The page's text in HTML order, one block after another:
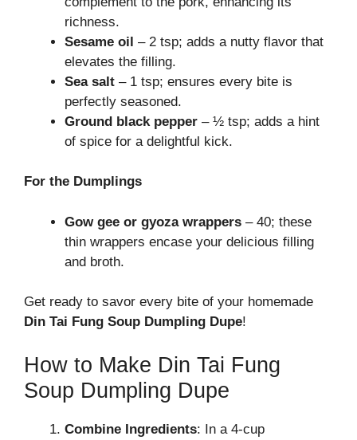
richness.
Sesame oil – 2 tsp; adds a nutty flavor that
elevates the filling.
Sea salt – 1 tsp; ensures every bite is
perfectly seasoned.
Ground black pepper – ½ tsp; adds a hint
of spice for a delightful kick.
For the Dumplings
Gow gee or gyoza wrappers – 40; these
thin wrappers encase your delicious filling
and broth.
Get ready to savor every bite of your homemade
Din Tai Fung Soup Dumpling Dupe!
How to Make Din Tai Fung
Soup Dumpling Dupe
Combine Ingredients: In a 4-cup